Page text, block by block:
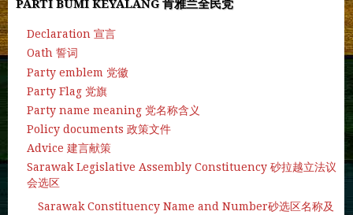
PARTI BUMI KEYALANG 肯雅兰全民党
Declaration 宣言
Oath 誓词
Party emblem 党徽
Party Flag 党旗
Party name meaning 党名称含义
Policy documents 政策文件
Advice 建言献策
Sarawak Legislative Assembly Constituency 砂拉越立法议
会选区
Sarawak Constituency Name and Number砂选区名称及